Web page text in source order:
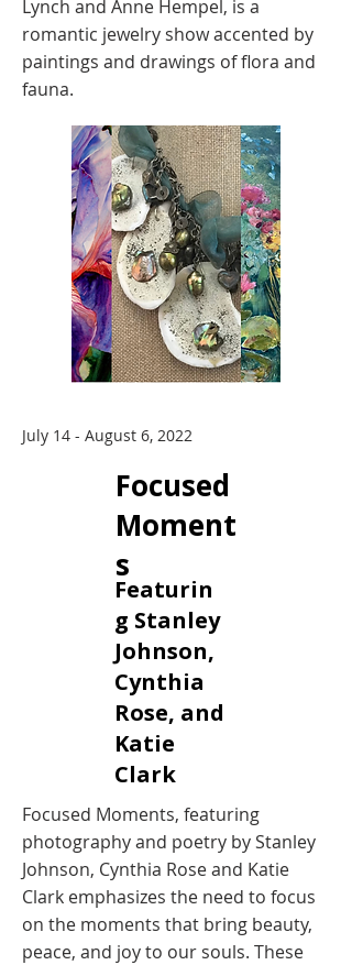
Lynch and Anne Hempel, is a
romantic jewelry show accented by
paintings and drawings of flora and
fauna.
July 14 - August 6, 2022
Focused
Moment
s
Featurin
g Stanley
Johnson,
Cynthia
Rose, and
Katie
Clark
Focused Moments, featuring
photography and poetry by Stanley
Johnson, Cynthia Rose and Katie
Clark emphasizes the need to focus
on the moments that bring beauty,
peace, and joy to our souls. These